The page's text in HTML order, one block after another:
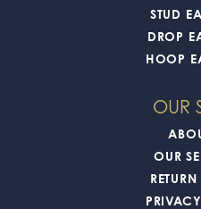
STUD
DROP
HOOP
OUR
OUR